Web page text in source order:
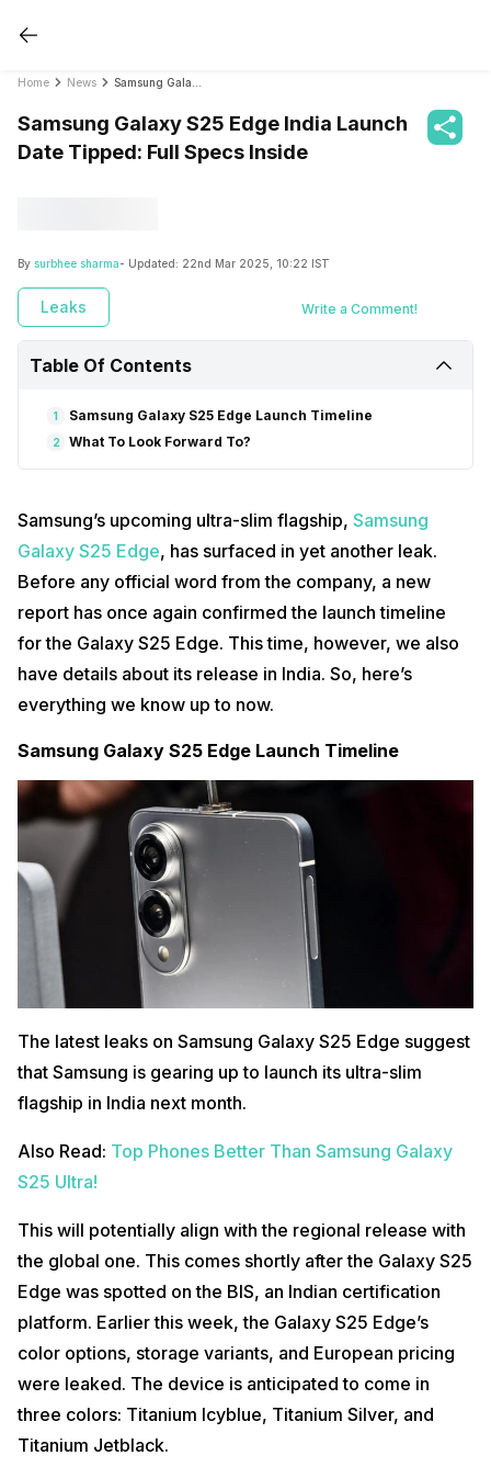
Home News
Samsung Galaxy S25 Edge India Launch
Date Tipped: Full Specs Inside
By surbhee sharma- Updated: 22nd Mar 2025, 10:22 IST
Leaks Write a Comment!
Table Of Contents
1 Samsung Galaxy S25 Edge Launch Timeline
2 What To Look Forward To?
Samsung’s upcoming ultra-slim flagship, Samsung
Galaxy S25 Edge, has surfaced in yet another leak.
Before any official word from the company, a new
report has once again confirmed the launch timeline
for the Galaxy S25 Edge. This time, however, we also
have details about its release in India. So, here’s
everything we know up to now.
Samsung Galaxy S25 Edge Launch Timeline
The latest leaks on Samsung Galaxy S25 Edge suggest
that Samsung is gearing up to launch its ultra-slim
flagship in India next month.
Also Read: Top Phones Better Than Samsung Galaxy
S25 Ultra!
This will potentially align with the regional release with
the global one. This comes shortly after the Galaxy S25
Edge was spotted on the BIS, an Indian certification
platform. Earlier this week, the Galaxy S25 Edge’s
color options, storage variants, and European pricing
were leaked. The device is anticipated to come in
three colors: Titanium Icyblue, Titanium Silver, and
Titanium Jetblack.